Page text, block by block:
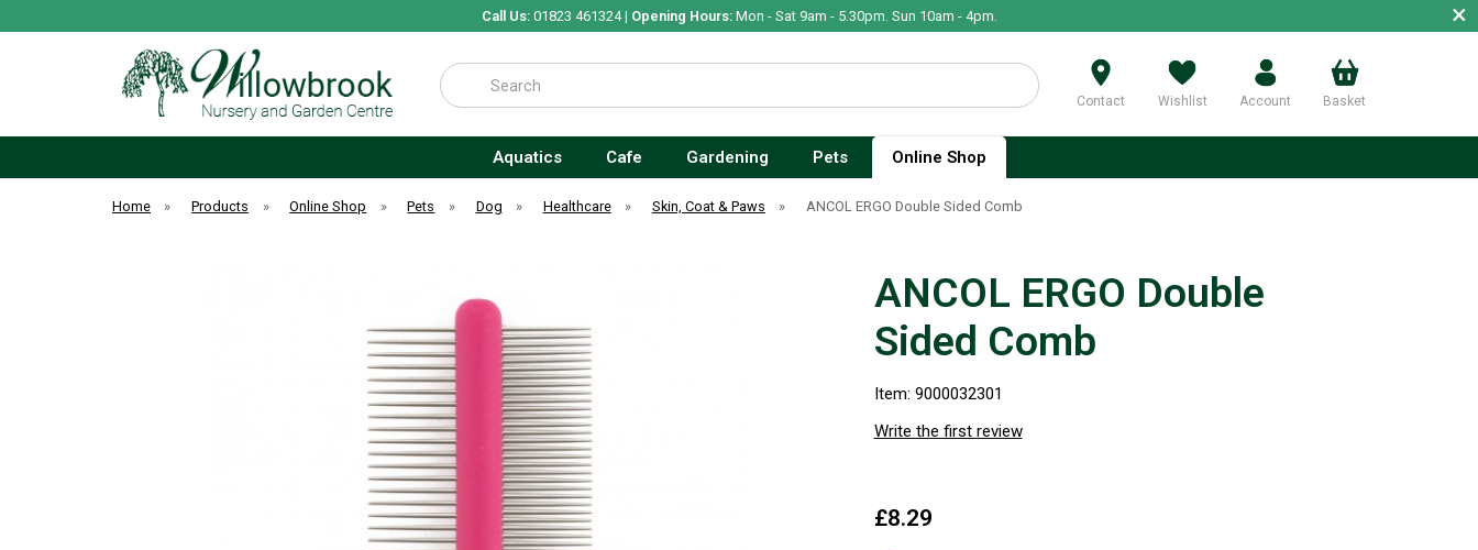
Call Us:01823 461324 | Opening Hours:Mon - Sat 9am - 5.30pm. Sun 10am - 4pm. ×
Search
Contact Wishlist Account Basket
Aquatics Cafe Gardening Pets Online Shop
Home » Products » Online Shop » Pets » Dog » Healthcare » Skin, Coat & Paws » ANCOL ERGO Double Sided Comb
ANCOL ERGO Double
Sided Comb
Item: 9000032301
Write the first review
£8.29